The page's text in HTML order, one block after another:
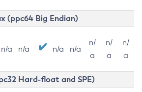
(ppc64 Big Endian)
n/a n/a n/a n/a
n/
a
n/
a
n/
a
Hard-float and SPE)